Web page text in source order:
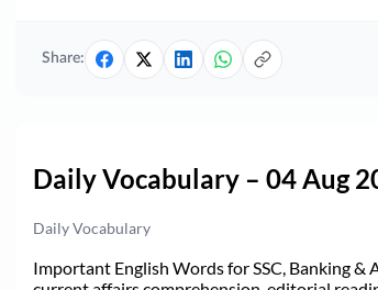
Share:
Daily Vocabulary – 04 Aug
Daily Vocabulary
Important English Words for SSC, Banking &